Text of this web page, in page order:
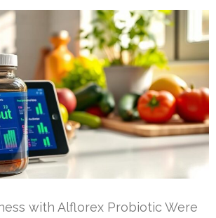
with Alflorex Probiotic Were